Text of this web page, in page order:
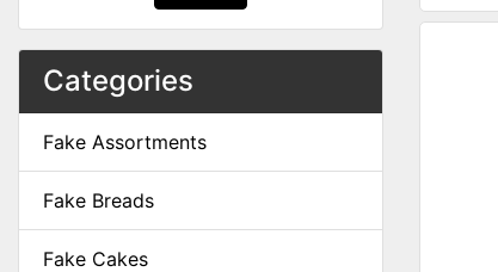
Categories
Fake Assortments
Fake Breads
Fake Cakes